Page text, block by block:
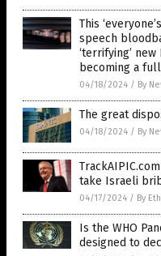
This
speech
‘terrifying’
becoming a
04/18/2024 / By
The great
04/18/2024 / By
take Israeli
04/17/2024 / By
Is the WHO
designed to